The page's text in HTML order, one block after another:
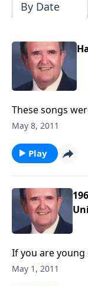
By Date
These songs
Rest Radio
May 8, 2011
Play
If you are
by these songs.
May 1, 2011